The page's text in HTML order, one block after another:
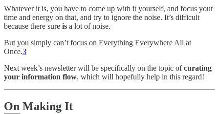
Whatever it is, you have to come up with it yourself, and focus your
time and energy on that, and try to ignore the noise. It’s difficult
because there sure is a lot of noise.
But you simply can’t focus on Everything Everywhere All at
Once.3
Next week’s newsletter will be specifically on the topic ofcurating
your information flow, which will hopefully help in this regard!
On Making It